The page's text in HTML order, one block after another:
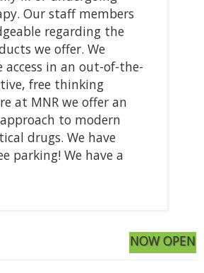
Our staff members
regarding the
we offer. We
access in an out-of-the-
free thinking
at MNR we offer an
to modern
drugs. We have
parking! We have a
NOW OPEN